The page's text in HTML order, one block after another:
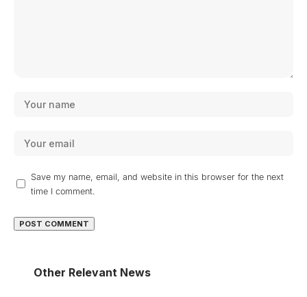
Save my name, email, and website in this browser for the next
time I comment.
Other Relevant News